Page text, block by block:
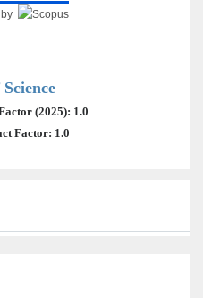
(2025): 1.0
Factor: 1.0